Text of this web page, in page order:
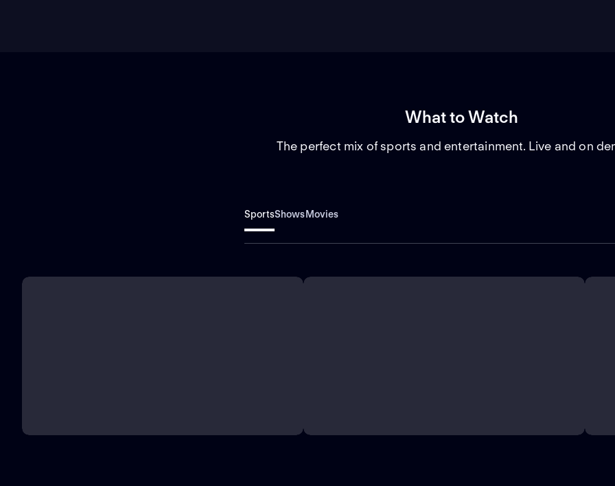
What to Watch
The perfect mix of sports and entertainment. Live and on
SportsShowsMovies